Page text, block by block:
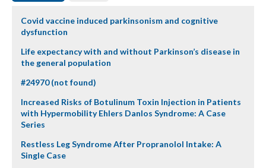
Covid vaccine induced parkinsonism and cognitive
dysfunction
Life expectancy with and without Parkinson’s disease in
the general population
#24970 (not found)
Increased Risks of Botulinum Toxin Injection in Patients
with Hypermobility Ehlers Danlos Syndrome: A Case
Series
Restless Leg Syndrome After Propranolol Intake: A
Single Case